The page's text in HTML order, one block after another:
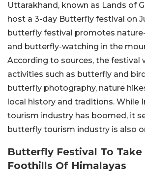
Uttarakhand, known as Lands of
host a 3-day Butterfly festival on
butterfly festival promotes
and butterfly-watching in the
According to sources, the festival
activities such as butterfly and
butterfly photography, nature
local history and traditions. While
tourism industry has boomed, it
butterfly tourism industry is also
Butterfly Festival To Take
Foothills Of Himalayas